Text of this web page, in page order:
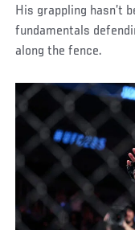
His grappling hasn’t
fundamentals
along the fence.